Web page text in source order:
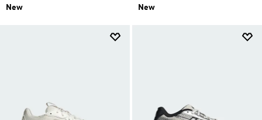
New New